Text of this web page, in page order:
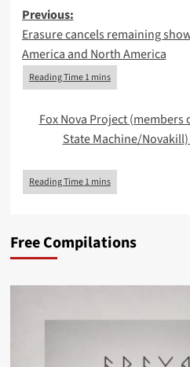
Post
navigation
Previous:
Erasure cancels remaining
America and North America
Fox Nova Project
State Machine/
Free Compilations